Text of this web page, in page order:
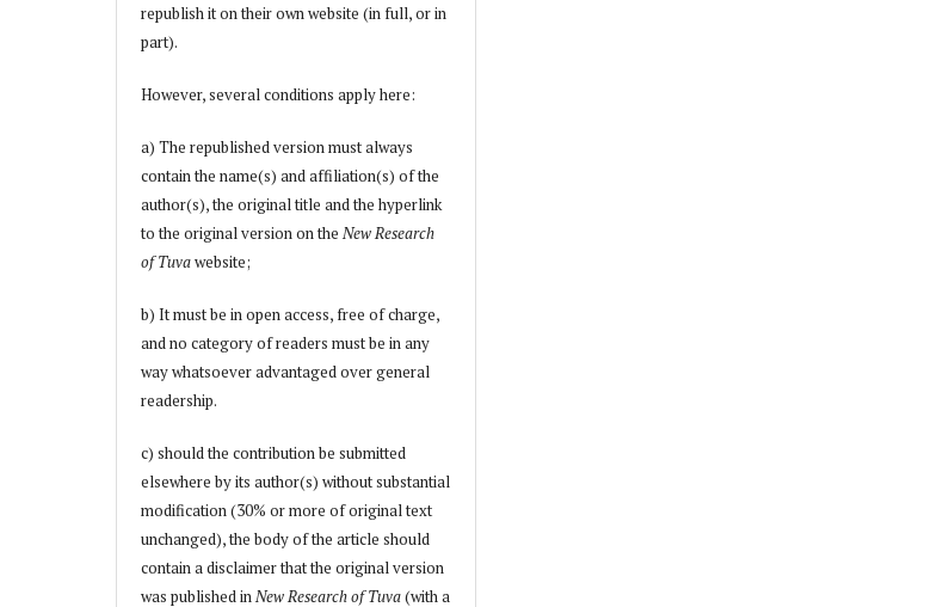
republish it on their own website (in full, or in
part).
However, several conditions apply here:
a) The republished version must always
contain the name(s) and affiliation(s) of the
author(s), the original title and the hyperlink
to the original version on theNew Research
of Tuvawebsite;
b) It must be in open access, free of charge,
and no category of readers must be in any
way whatsoever advantaged over general
readership.
c) should the contribution be submitted
elsewhere by its author(s) without substantial
modification (30% or more of original text
unchanged), the body of the article should
contain a disclaimer that the original version
was published inNew Research of Tuva(with a